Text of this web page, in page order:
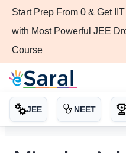
Start Prep From 0 & Get
with Most Powerful JEE
Course
JEE NEET